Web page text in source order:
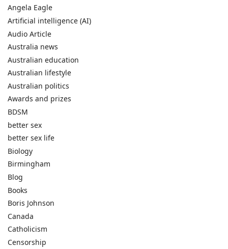
Angela Eagle
Artificial intelligence (AI)
Audio Article
Australia news
Australian education
Australian lifestyle
Australian politics
Awards and prizes
BDSM
better sex
better sex life
Biology
Birmingham
Blog
Books
Boris Johnson
Canada
Catholicism
Censorship